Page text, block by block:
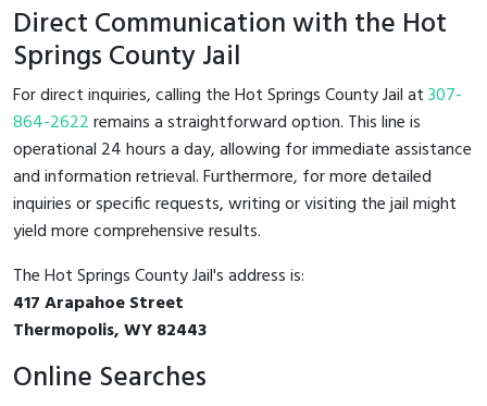
Direct Communication with the Hot
Springs County Jail
For direct inquiries, calling the Hot Springs County Jail at307-
864-2622remains a straightforward option. This line is
operational 24 hours a day, allowing for immediate assistance
and information retrieval. Furthermore, for more detailed
inquiries or specific requests, writing or visiting the jail might
yield more comprehensive results.
The Hot Springs County Jail's address is:
417 Arapahoe Street
Thermopolis, WY 82443
Online Searches